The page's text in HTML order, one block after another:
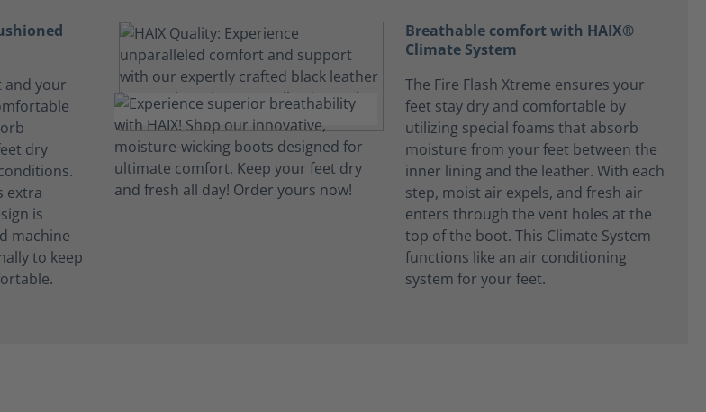
and your
dry
extra
is
machine
to keep
Breathable comfort with HAIX®
Climate System
The Fire Flash Xtreme ensures your
feet stay dry and comfortable by
utilizing special foams that absorb
moisture from your feet between the
inner lining and the leather. With each
step, moist air expels, and fresh air
enters through the vent holes at the
top of the boot. This Climate System
functions like an air conditioning
system for your feet.